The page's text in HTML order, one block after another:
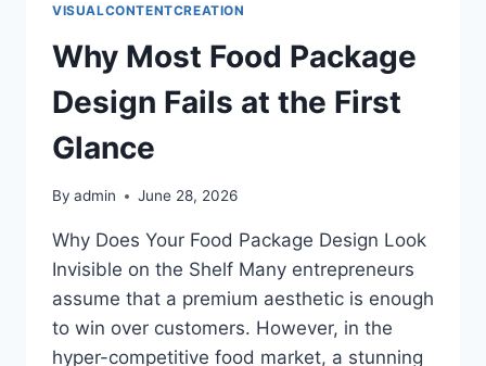
VISUALCONTENTCREATION
Why Most Food Package
Design Fails at the First
Glance
By admin June 28, 2026
Why Does Your Food Package Design Look
Invisible on the Shelf Many entrepreneurs
assume that a premium aesthetic is enough
to win over customers. However, in the
hyper-competitive food market, a stunning